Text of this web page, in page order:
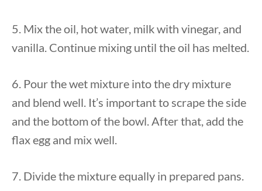
5. Mix the oil, hot water, milk with vinegar, and
vanilla. Continue mixing until the oil has melted.
6. Pour the wet mixture into the dry mixture
and blend well. It’s important to scrape the side
and the bottom of the bowl. After that, add the
flax egg and mix well.
7. Divide the mixture equally in prepared pans.